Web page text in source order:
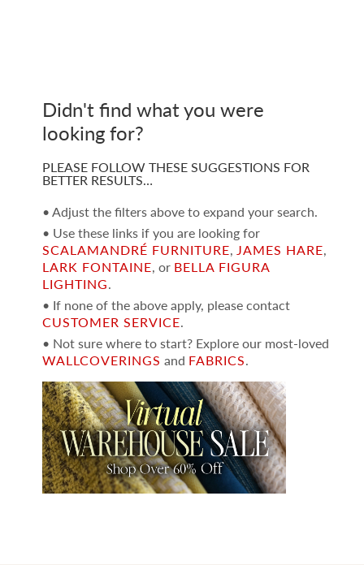
Didn't find what you were
looking for?
PLEASE FOLLOW THESE SUGGESTIONS FOR
BETTER RESULTS…
• Adjust the filters above to expand your search.
• Use these links if you are looking for
SCALAMANDRÉ FURNITURE, JAMES HARE,
LARK FONTAINE, or BELLA FIGURA
LIGHTING.
• If none of the above apply, please contact
CUSTOMER SERVICE.
• Not sure where to start? Explore our most-loved
WALLCOVERINGS and FABRICS.